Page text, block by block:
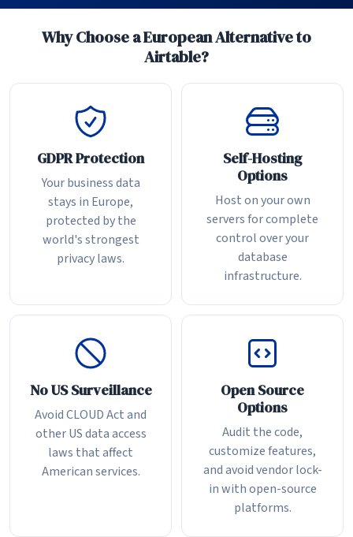
Why Choose a European Alternative to
Airtable?
GDPR Protection
Your business data
stays in Europe,
protected by the
world's strongest
privacy laws.
Self-Hosting
Options
Host on your own
servers for complete
control over your
database
infrastructure.
No US Surveillance
Avoid CLOUD Act and
other US data access
laws that affect
American services.
Open Source
Options
Audit the code,
customize features,
and avoid vendor lock-
in with open-source
platforms.